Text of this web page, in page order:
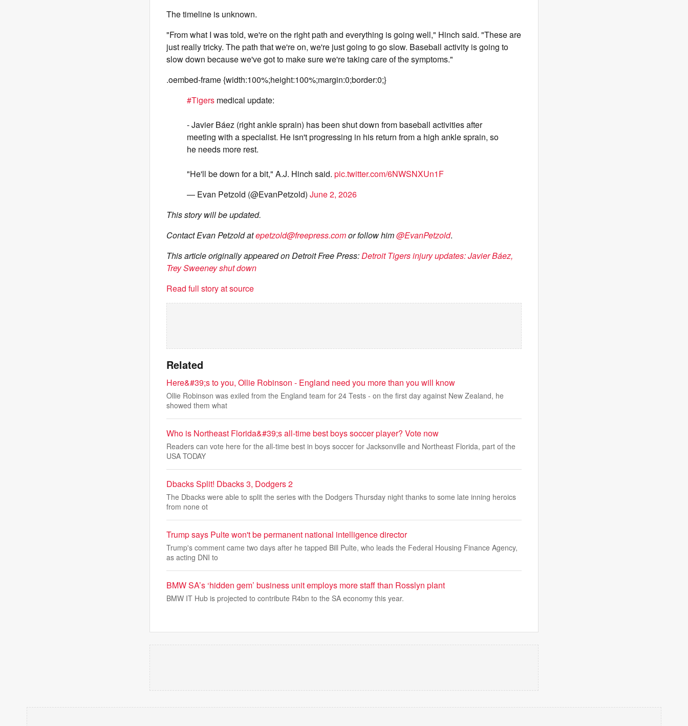
The timeline is unknown.
"From what I was told, we're on the right path and everything is going well," Hinch said. "These are
just really tricky. The path that we're on, we're just going to go slow. Baseball activity is going to
slow down because we've got to make sure we're taking care of the symptoms."
.oembed-frame {width:100%;height:100%;margin:0;border:0;}
#Tigers medical update:
- Javier Báez (right ankle sprain) has been shut down from baseball activities after
meeting with a specialist. He isn't progressing in his return from a high ankle sprain, so
he needs more rest.
"He'll be down for a bit," A.J. Hinch said. pic.twitter.com/6NWSNXUn1F
— Evan Petzold (@EvanPetzold) June 2, 2026
This story will be updated.
Contact Evan Petzold atepetzold@freepress.comor follow him@EvanPetzold.
This article originally appeared on Detroit Free Press:Detroit Tigers injury updates: Javier Báez,
Trey Sweeney shut down
Read full story at source
Related
Here&#39;s to you, Ollie Robinson - England need you more than you will know
Ollie Robinson was exiled from the England team for 24 Tests - on the first day against New Zealand, he
showed them what
Who is Northeast Florida&#39;s all-time best boys soccer player? Vote now
Readers can vote here for the all-time best in boys soccer for Jacksonville and Northeast Florida, part of the
USA TODAY
Dbacks Split! Dbacks 3, Dodgers 2
The Dbacks were able to split the series with the Dodgers Thursday night thanks to some late inning heroics
from none ot
Trump says Pulte won't be permanent national intelligence director
Trump's comment came two days after he tapped Bill Pulte, who leads the Federal Housing Finance Agency,
as acting DNI to
BMW SA’s ‘hidden gem’ business unit employs more staff than Rosslyn plant
BMW IT Hub is projected to contribute R4bn to the SA economy this year.